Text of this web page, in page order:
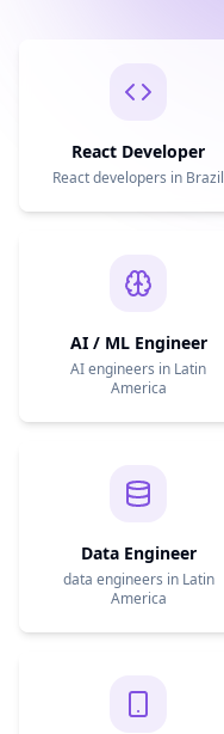
React Developer
React developers in Brazil
AI / ML Engineer
AI engineers in Latin
America
Data Engineer
data engineers in Latin
America